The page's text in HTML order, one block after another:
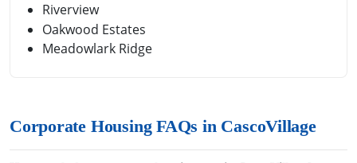
Riverview
Oakwood Estates
Meadowlark Ridge
Corporate Housing FAQs in CascoVillage